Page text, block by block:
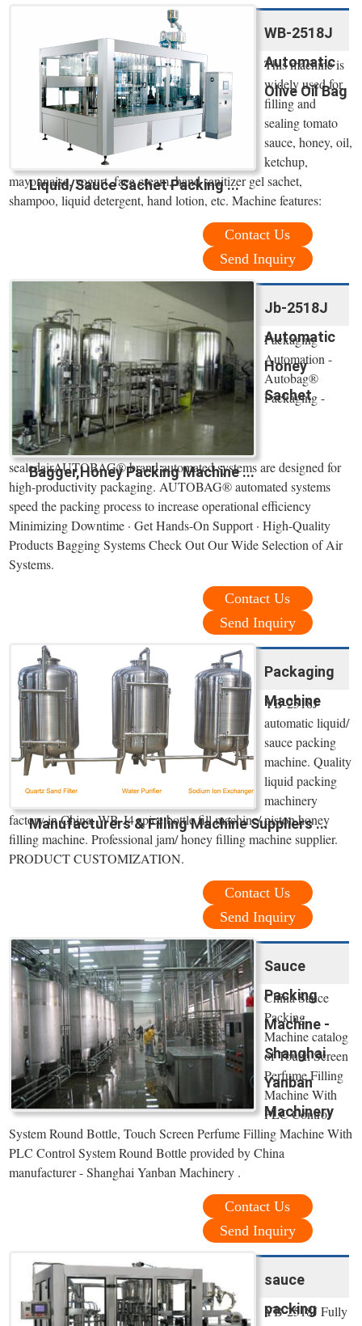
WB-2518J
Automatic
Olive Oil Bag
Liquid/Sauce Sachet Packing ...
This machine is
widely used for
filling and
sealing tomato
sauce, honey, oil,
ketchup,
mayonnaise, yogurt, face cream, hand sanitizer gel sachet,
shampoo, liquid detergent, hand lotion, etc. Machine features:
Contact Us
Send Inquiry
Jb-2518J
Automatic
Honey
Sachet
Bagger,Honey Packing Machine ...
Packaging
Automation -
Autobag®
Packaging -
sealedairAUTOBAG® brand automated systems are designed for
high-productivity packaging. AUTOBAG® automated systems
speed the packing process to increase operational efficiency
Minimizing Downtime · Get Hands-On Support · High-Quality
Products Bagging Systems Check Out Our Wide Selection of Air
Systems.
Contact Us
Send Inquiry
Packaging
Machine
Manufacturers & Filling Machine Suppliers ...
YB-2518J
automatic liquid/
sauce packing
machine. Quality
liquid packing
machinery
factory in China. WB-J4 spice bottle fill machine/ piston honey
filling machine. Professional jam/ honey filling machine supplier.
PRODUCT CUSTOMIZATION.
Contact Us
Send Inquiry
Sauce
Packing
Machine -
Shanghai
Yanban
Machinery
China Sauce
Packing
Machine catalog
of Touch Screen
Perfume Filling
Machine With
PLC Control
System Round Bottle, Touch Screen Perfume Filling Machine With
PLC Control System Round Bottle provided by China
manufacturer - Shanghai Yanban Machinery .
Contact Us
Send Inquiry
sauce
packing
YB-2518J Fully